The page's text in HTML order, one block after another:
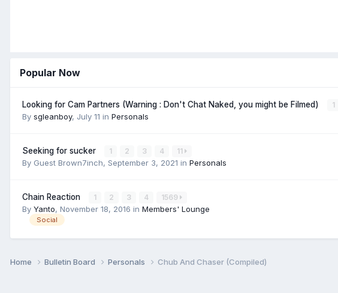
Popular Now
Looking for Cam Partners (Warning : Don't Chat Naked, you might be Filmed) 1
By sgleanboy, July 11 in Personals
Seeking for sucker 1 2 3 4 11
By Guest Brown7inch, September 3, 2021 in Personals
Chain Reaction 1 2 3 4 1569
By Yanto, November 18, 2016 in Members' Lounge
Social
Home Bulletin Board Personals Chub And Chaser (Compiled)